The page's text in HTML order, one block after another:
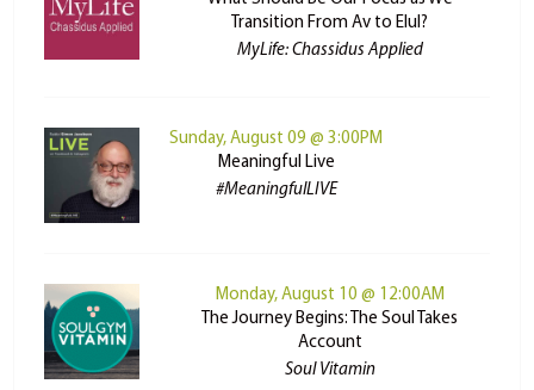
Transition From Av to Elul?
MyLife: Chassidus Applied
Sunday, August 09 @ 3:00PM
Meaningful Live
#MeaningfulLIVE
Monday, August 10 @ 12:00AM
The Journey Begins: The Soul Takes
Account
Soul Vitamin